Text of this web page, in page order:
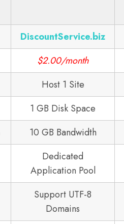
DiscountService.biz
$2.00/month
Host 1 Site
1 GB Disk Space
10 GB Bandwidth
Dedicated
Application Pool
Support UTF-8
Domains